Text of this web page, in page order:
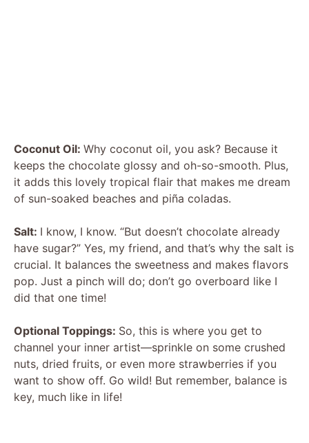
Coconut Oil: Why coconut oil, you ask? Because it
keeps the chocolate glossy and oh-so-smooth. Plus,
it adds this lovely tropical flair that makes me dream
of sun-soaked beaches and piña coladas.
Salt: I know, I know. “But doesn’t chocolate already
have sugar?” Yes, my friend, and that’s why the salt is
crucial. It balances the sweetness and makes flavors
pop. Just a pinch will do; don’t go overboard like I
did that one time!
Optional Toppings: So, this is where you get to
channel your inner artist—sprinkle on some crushed
nuts, dried fruits, or even more strawberries if you
want to show off. Go wild! But remember, balance is
key, much like in life!